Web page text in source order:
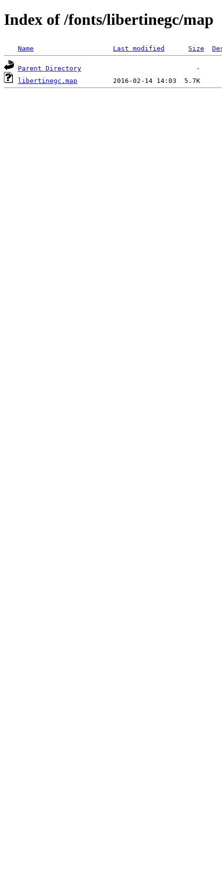
Index of /fonts/libertinegc/map
Name Last modified Size
Parent Directory
libertinegc.map